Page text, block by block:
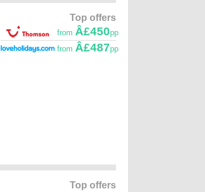
Top offers
from Â£450pp
from Â£487pp
Top offers